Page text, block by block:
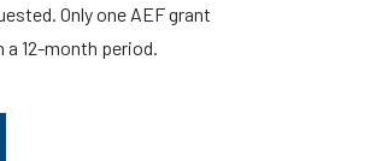
Only one AEF grant
a 12-month period.